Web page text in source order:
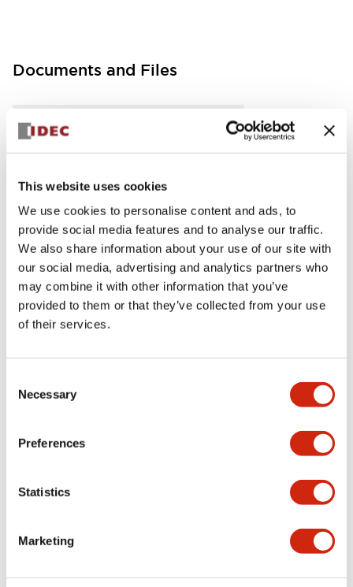
This website uses cookies
We use cookies to personalise content and ads, to
provide social media features and to analyse our traffic.
We also share information about your use of our site with
our social media, advertising and analytics partners who
may combine it with other information that you’ve
provided to them or that they’ve collected from your use
of their services.
Selection
Necessary
Preferences
Statistics
Marketing
Documents and Files
Instruction Sheet CAD Files
FC5A MICRO Smart pentra Instruction Sheet (FC5
A-D12K1E\, FC5A-D12S1E)
17/11/2022
.PDF257.75KB
FC5A MICRO Smart pentra Instruction Sheet (FC5
A-D16RK1\, FC5A-D16RS1\, FC5A-D32K3\, FC5A-D
17/11/2022.PDF270.65KB
FC5A Expansion RS485 Communication Module In
17/11/2022.PDF162.55KB